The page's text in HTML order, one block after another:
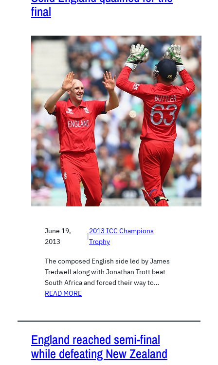
final
June 19,
2013
|
2013 ICC Champions
Trophy
The composed English side led by James
Tredwell along with Jonathan Trott beat
South Africa and forced their way to…
READ MORE
England reached semi-final
while defeating New Zealand